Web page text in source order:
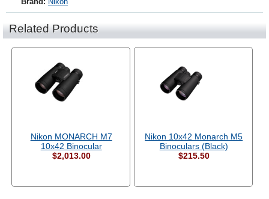
Related Products
Nikon MONARCH M7
10x42 Binocular
$2,013.00
Nikon 10x42 Monarch M5
Binoculars (Black)
$215.50